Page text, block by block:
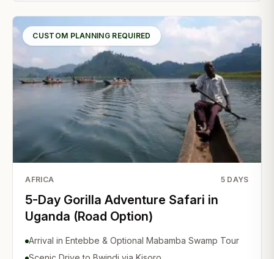
CUSTOM PLANNING REQUIRED
AFRICA 5 DAYS
5-Day Gorilla Adventure Safari in
Uganda (Road Option)
Arrival in Entebbe & Optional Mabamba Swamp Tour